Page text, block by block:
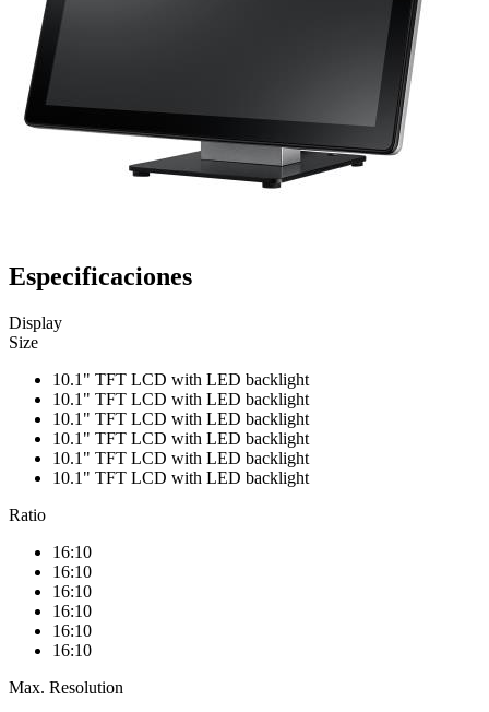
Especificaciones
Display
Size
10.1" TFT LCD with LED backlight
10.1" TFT LCD with LED backlight
10.1" TFT LCD with LED backlight
10.1" TFT LCD with LED backlight
10.1" TFT LCD with LED backlight
10.1" TFT LCD with LED backlight
Ratio
16:10
16:10
16:10
16:10
16:10
16:10
Max. Resolution